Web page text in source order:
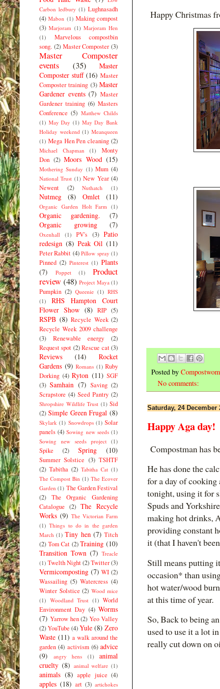
Happy Christmas
Posted by
No comments:
Saturday, 24 December
Happy Aga day!
Compostman has
He has done the
for a day of
tonight, using it for
Spuds and
making hot drinks,
providing constant
it (that I haven't
Still means putting
occasion* than
hot water/wood
at this time of year.
So, Back to being
used to use it a lot
really cut down on
Carbon ledbury (1) Lughnasadh
(4) Mabon (1) Making compost
(3) Marjoram (1) Marjoram Hen
(1)
Marvelous compostbin
song. (2) Master Composter (3)
Master Composter
events
(35)
Master
Composter stuff (16) Master
Composter training (3) Master
Gardener events (7) Master
Gardener training (6) Masters
Conference (5) Matthew Childs
(1) May Day (1) May Day Bank
Holiday weekend (1) Meanqueen
(1) Mega Hen Pen cleaning (2)
Michael Chapman (1)
Monty
Don (2) Moors Wood (15)
Mothering Sunday (1) Mum (4)
National Trust (1) New Year (4)
Newent
(2) Nuthatch (1)
Nutmeg (8) Omlet (11)
Organic Garden Holt Farm (1)
Organic gardening.
(7)
Organic growing
(7)
Oxenhall (1) PV's (3) Patio
redesign (8) Peak Oil (11)
Peter Rabbit (4) Pillow spray (1)
Pinned (2) Pinterest (1) Plants
(7)
Poppet (1)
Product
review (48) Project Maya (1)
Pumpkin (2) Queenie (1) RHS
(1)
RHS Hampton Court
Flower Show (8) RIP (5)
RSPB (8) Recycle Week (2)
Recycle Week 2009 challenge
(3)
Renewable energy
(2)
Request spot (2) Rescue cat (3)
Reviews (14)
Rocket
Gardens (9) Romans (1) Ruby
Dorking (4) Ryton (11) SGF
(3) Samhain (7) Saving (2)
Scrapstore (4) Seed Pantry (2)
Shropshire Wildlife Trust (1) Sid
(2) Simple Green Frugal (8)
Skylark (1) Snowdrops (1) Solar
panels (4) Sowing new seeds (1)
Sowing new seeds project (1)
Spike (2) Spring (10)
Summer Solstice (3) TSHTF
(2) Tabitha (2) Tabitha Cat (1)
The Compost Bin (1) The Ecover
Garden (1) The Garden Festival
(2)
The Organic Gardening
Catalogue (2) The Recycle
Works (9) The Victorian Farm
(1) Things to do in the garden
March (1) Tiny hen (7) Titch
(2) Tom Cat (2) Training (10)
Transition Town (7) Treacle
(1) Twelth Night(2)Twitter(3)
Vermicomposting (7) WI (2)
Wassailing (5) Watercress (4)
Winter Solstice (2) Wood mice
(1) Woodland Trust (1) World
Environment Day (4) Worms
(7) Yarrow hen (2) Yeo Valley
(2)YouTube (4)Yule (8) Zero
Waste (11) a walk around the
garden (4) activism (6) advice
(9)
angry hens (1)
animal
cruelty (8) animal welfare (1)
animals (8) apple juice (4)
apples (18) art (3) artichokes